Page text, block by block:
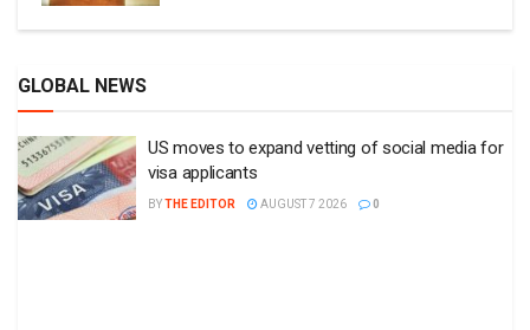
GLOBAL NEWS
US moves to expand vetting of social media for
visa applicants
BYTHE EDITOR AUGUST 7 2026 0